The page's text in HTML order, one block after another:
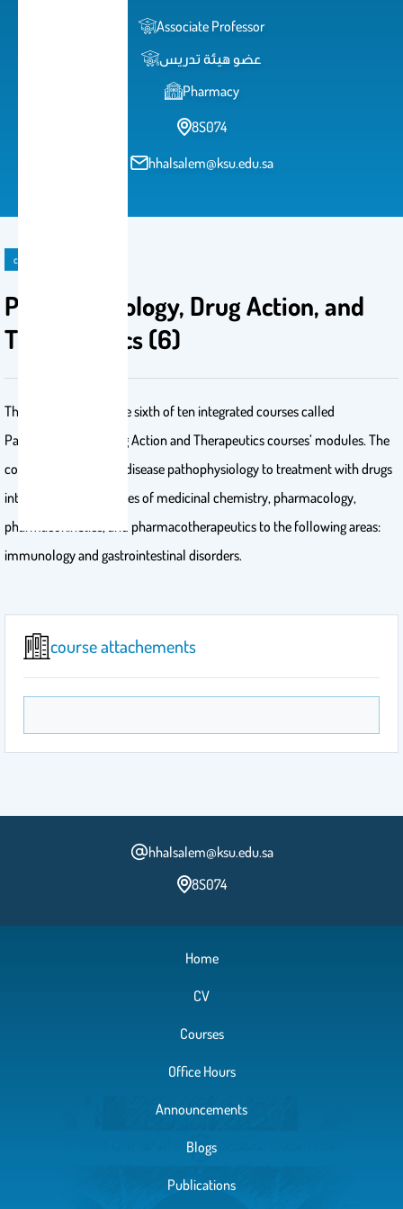
Associate Professor
عضو هيئة تدريس
Pharmacy
8S074
hhalsalem@ksu.edu.sa
course
Pathophysiology, Drug Action, and
Therapeutics (6)
This PDAT course is the sixth of ten integrated courses called
Pathophysiology, Drug Action and Therapeutics courses’ modules. The
course seeks to relate disease pathophysiology to treatment with drugs
integrating the principles of medicinal chemistry, pharmacology,
pharmacokinetics, and pharmacotherapeutics to the following areas:
immunology and gastrointestinal disorders.
course attachements
hhalsalem@ksu.edu.sa
8S074
Home
CV
Courses
Office Hours
Announcements
Blogs
Publications